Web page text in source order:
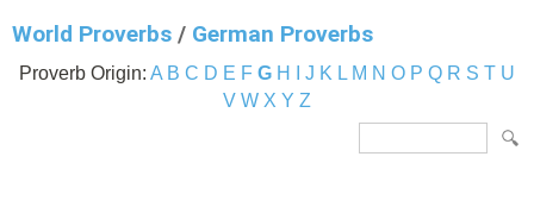
World Proverbs / German Proverbs
Proverb Origin: A B C D E F G H J K L M N O P Q R S T U
V W X Y Z